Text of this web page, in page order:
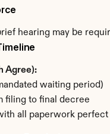
hearing may be
Agree):
waiting period)
filing to final decree
all paperwork perfect